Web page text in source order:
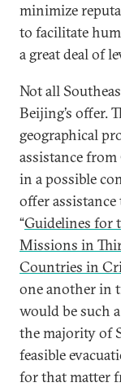
minimize
to facilitate
a great deal of
Not all
Beijing’s offer.
geographical
assistance
in a possible
offer
“Guidelines for
Missions in
Countries in
one another in
would be such
the majority of
feasible
for that matter